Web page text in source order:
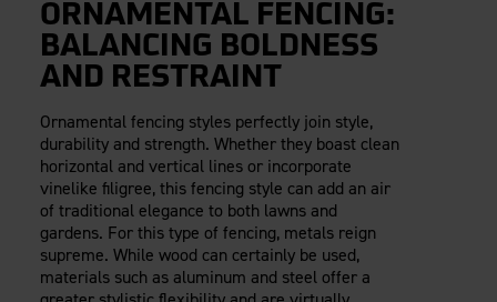
ORNAMENTAL FENCING:
BALANCING BOLDNESS
AND RESTRAINT
Ornamental fencing styles perfectly join style,
durability and strength. Whether they boast clean
horizontal and vertical lines or incorporate
vinelike filigree, this fencing style can add an air
of traditional elegance to both lawns and
gardens. For this type of fencing, metals reign
supreme. While wood can certainly be used,
materials such as aluminum and steel offer a